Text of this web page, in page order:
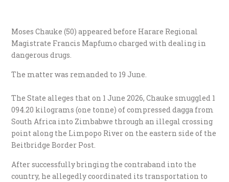
Moses Chauke (50) appeared before Harare Regional
Magistrate Francis Mapfumo charged with dealing in
dangerous drugs.
​The matter was remanded to 19 June.
The State alleges that on 1 June 2026, Chauke smuggled 1
094.20 kilograms (one tonne) of compressed dagga from
South Africa into Zimbabwe through an illegal crossing
point along the Limpopo River on the eastern side of the
Beitbridge Border Post.
​After successfully bringing the contraband into the
country, he allegedly coordinated its transportation to